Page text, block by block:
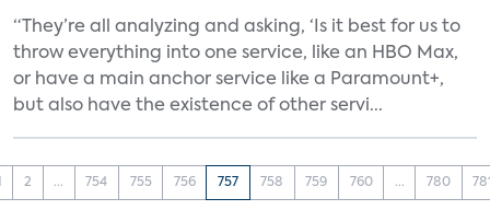
“They’re all analyzing and asking, ‘Is it best for us to
throw everything into one service, like an HBO Max,
or have a main anchor service like a Paramount+,
but also have the existence of other servi...
2 ... 754 755 756 757 758 759 760 ... 780